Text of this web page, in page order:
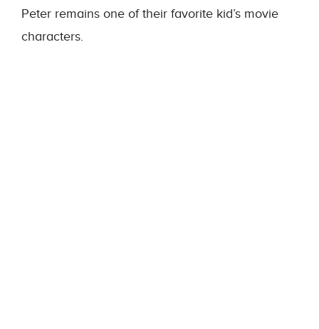
Peter remains one of their favorite kid’s movie
characters.